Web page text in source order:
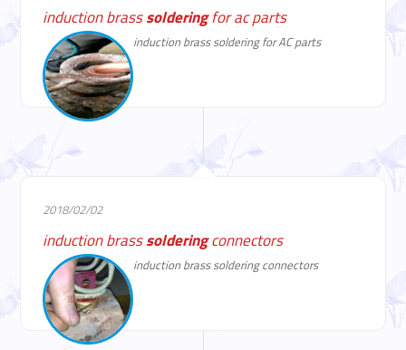
induction brasssolderingfor ac parts
induction brass soldering for AC parts
2018/02/02
induction brasssolderingconnectors
induction brass soldering connectors